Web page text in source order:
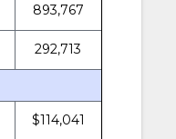
893,767
292,713
$114,041